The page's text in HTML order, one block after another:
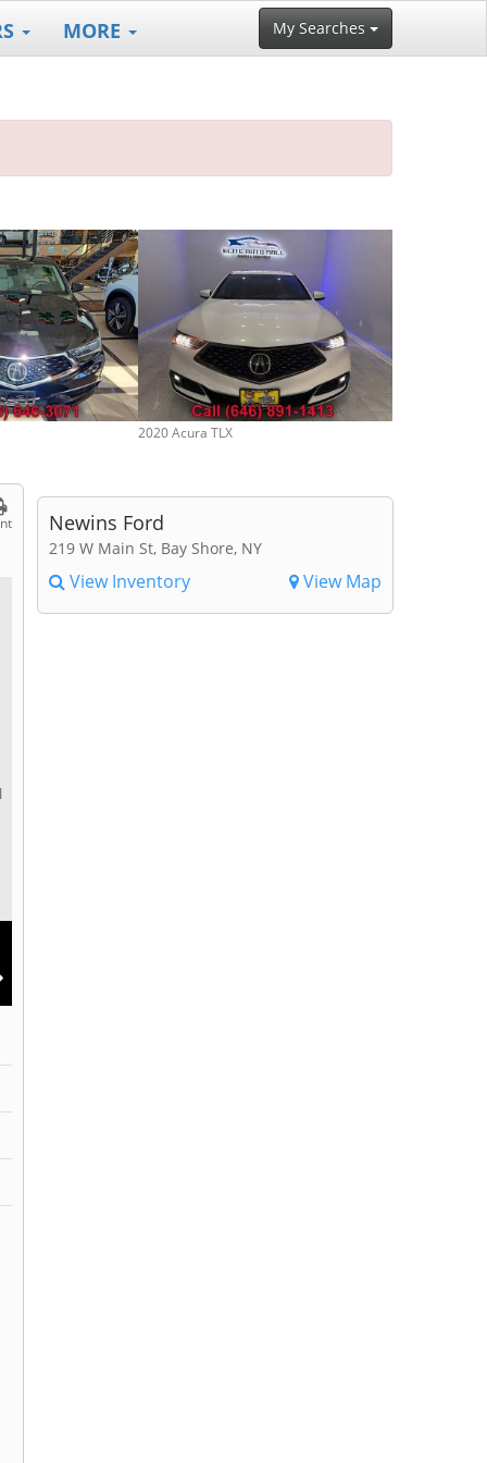
MORE My Searches
2020 Acura TLX
Newins Ford
219 W Main St, Bay Shore, NY
View Inventory View Map